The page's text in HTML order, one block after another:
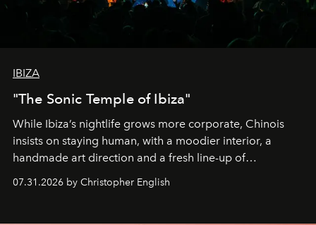
IBIZA
"The Sonic Temple of Ibiza"
While Ibiza’s nightlife grows more corporate, Chinois
insists on staying human, with a moodier interior, a
handmade art direction and a fresh line-up of
residencies, proving that scale was never the point.
07.31.2026 by Christopher English